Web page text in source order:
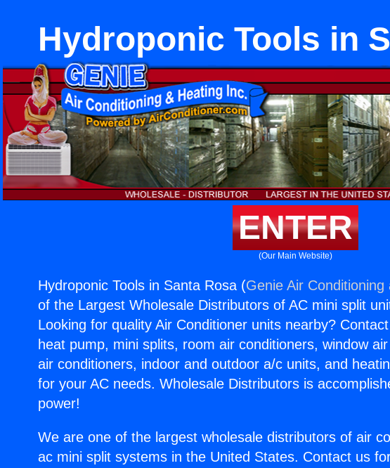
Hydroponic Tools in
ENTER
(Our Main Website)
Hydroponic Tools in Santa Rosa (Genie Air
of the Largest Wholesale Distributors of AC mini split
Looking for quality Air Conditioner units nearby?
heat pump, mini splits, room air conditioners, window air
air conditioners, indoor and outdoor a/c units, and
for your AC needs. Wholesale Distributors is
power!
We are one of the largest wholesale distributors of air
ac mini split systems in the United States. Contact us